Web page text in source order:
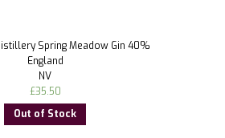
Spring Meadow Gin 40%
England
NV
£35.50
Out of Stock